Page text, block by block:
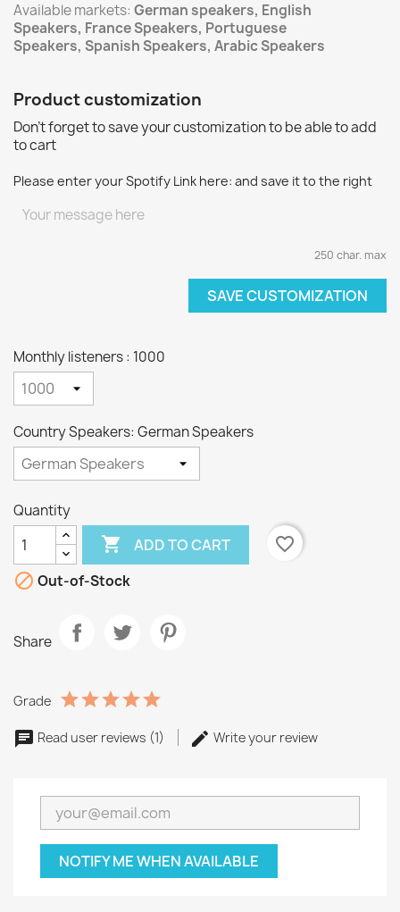
Available markets: German speakers, English
Speakers, France Speakers, Portuguese
Speakers, Spanish Speakers, Arabic Speakers
Product customization
Don't forget to save your customization to be able to add
to cart
Please enter your Spotify Link here: and save it to the right
250 char. max
SAVE CUSTOMIZATION
Monthly listeners : 1000
Country Speakers: German Speakers
Quantity
 ADD TO CART
favorite_border
 Out-of-Stock
Share
Grade
Read user reviews (1) Write your review
NOTIFY ME WHEN AVAILABLE